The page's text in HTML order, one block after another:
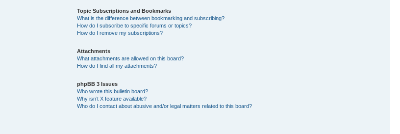
Topic Subscriptions and Bookmarks
What is the difference between bookmarking and subscribing?
How do I subscribe to specific forums or topics?
How do I remove my subscriptions?
Attachments
What attachments are allowed on this board?
How do I find all my attachments?
phpBB 3 Issues
Who wrote this bulletin board?
Why isn’t X feature available?
Who do I contact about abusive and/or legal matters related to this board?